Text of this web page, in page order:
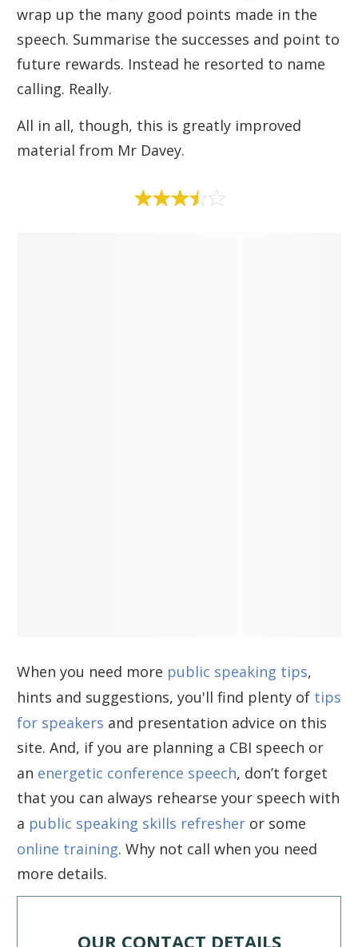
wrap up the many good points made in the
speech. Summarise the successes and point to
future rewards. Instead he resorted to name
calling. Really.
All in all, though, this is greatly improved
material from Mr Davey.
When you need more public speaking tips,
hints and suggestions, you'll find plenty of tips
for speakers and presentation advice on this
site. And, if you are planning a CBI speech or
an energetic conference speech, don’t forget
that you can always rehearse your speech with
a public speaking skills refresher or some
online training. Why not call when you need
more details.
OUR CONTACT DETAILS